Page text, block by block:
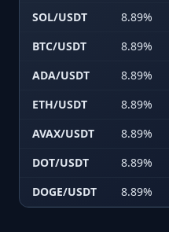
SOL/USDT
8.89%
BTC/USDT
8.89%
ADA/USDT
8.89%
ETH/USDT
8.89%
AVAX/USDT
8.89%
DOT/USDT
8.89%
DOGE/USDT
8.89%